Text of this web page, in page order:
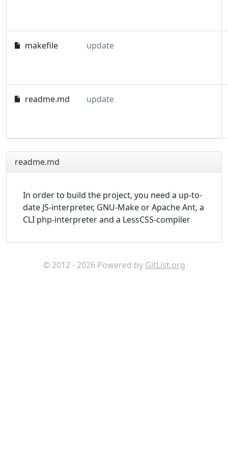
makefile update
readme.md update
readme.md
In order to build the project, you need a up-to-
date JS-interpreter, GNU-Make or Apache Ant, a
CLI php-interpreter and a LessCSS-compiler
© 2012 - 2026 Powered by GitList.org